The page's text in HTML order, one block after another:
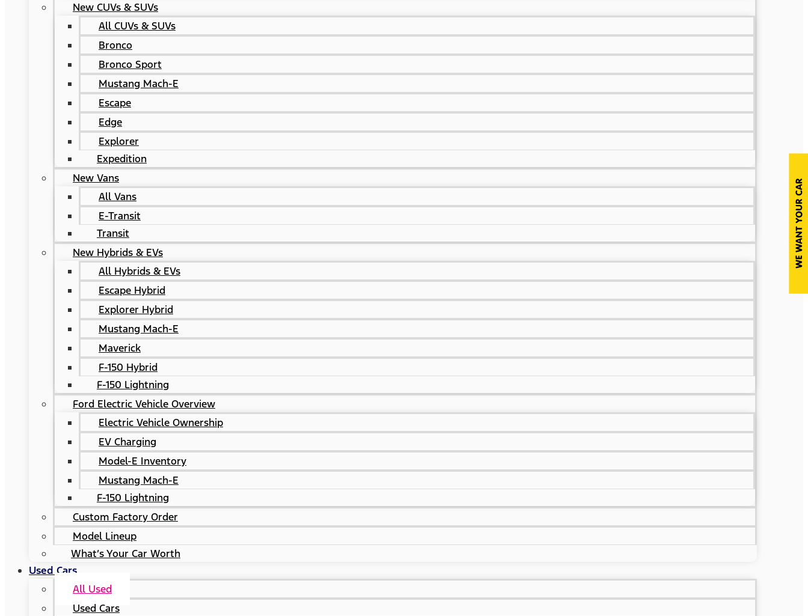
New CUVs & SUVs
All CUVs & SUVs
Bronco
Bronco Sport
Mustang Mach-E
Escape
Edge
Explorer
Expedition
New Vans
All Vans
E-Transit
Transit
New Hybrids & EVs
All Hybrids & EVs
Escape Hybrid
Explorer Hybrid
Mustang Mach-E
Maverick
F-150 Hybrid
F-150 Lightning
Ford Electric Vehicle Overview
Electric Vehicle Ownership
EV Charging
Model-E Inventory
Mustang Mach-E
F-150 Lightning
Custom Factory Order
Model Lineup
What’s Your Car Worth
Used Cars
All Used
Used Cars